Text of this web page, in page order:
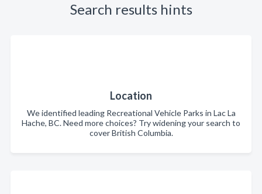
Search results hints
Location
We identified leading Recreational Vehicle Parks in Lac La
Hache, BC. Need more choices? Try widening your search to
cover British Columbia.